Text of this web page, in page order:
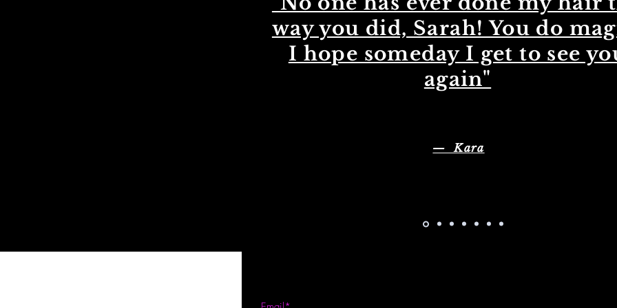
way you did, Sarah! You do
I hope someday I get to see
again"
— Kara